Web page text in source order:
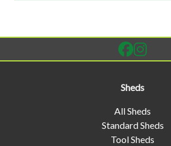
Sheds
All Sheds
Standard Sheds
Tool Sheds